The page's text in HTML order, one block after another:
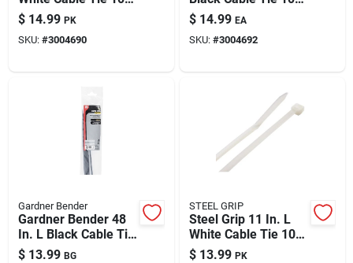
Pk
$ 14.99 PK
SKU: #3004690
Pk
$ 14.99 EA
SKU: #3004692
Gardner Bender
Gardner Bender 48
In. L Black Cable Tie
10 Pk
$ 13.99 BG
STEEL GRIP
Steel Grip 11 In. L
White Cable Tie 100
Pk
$ 13.99 PK